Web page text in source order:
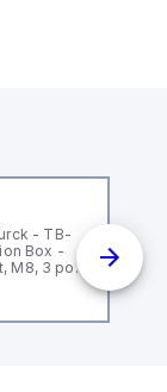
- TB-
Box -
M8, 3 pole